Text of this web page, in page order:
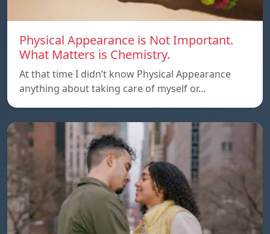
Physical Appearance is Not Important.
What Matters is Chemistry.
At that time I didn’t know Physical Appearance
anything about taking care of myself or…